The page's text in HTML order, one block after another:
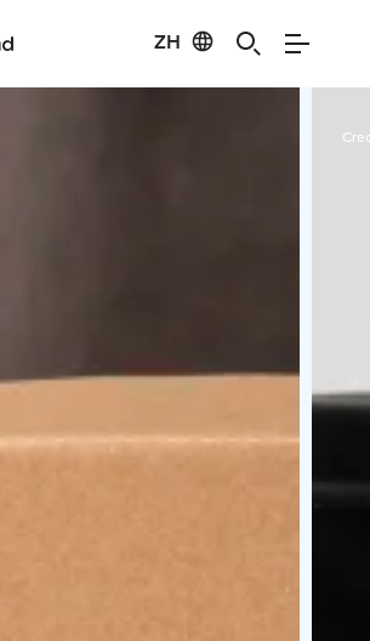
ZH